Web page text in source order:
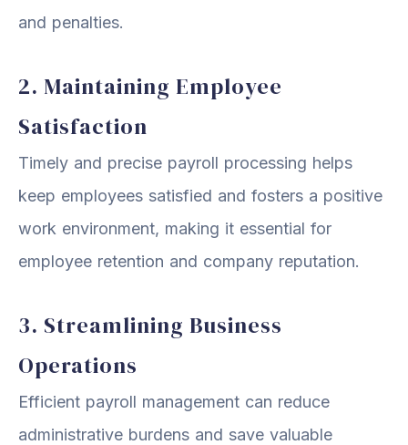
and penalties.
2. Maintaining Employee
Satisfaction
Timely and precise payroll processing helps
keep employees satisfied and fosters a positive
work environment, making it essential for
employee retention and company reputation.
3. Streamlining Business
Operations
Efficient payroll management can reduce
administrative burdens and save valuable